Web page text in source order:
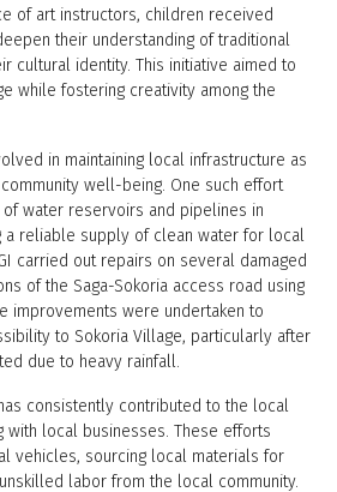
of art instructors, children received
their understanding of traditional
cultural identity. This initiative aimed to
while fostering creativity among the
in maintaining local infrastructure as
well-being. One such effort
water reservoirs and pipelines in
a reliable supply of clean water for local
carried out repairs on several damaged
of the Saga-Sokoria access road using
improvements were undertaken to
to Sokoria Village, particularly after
due to heavy rainfall.
consistently contributed to the local
with local businesses. These efforts
vehicles, sourcing local materials for
labor from the local community.